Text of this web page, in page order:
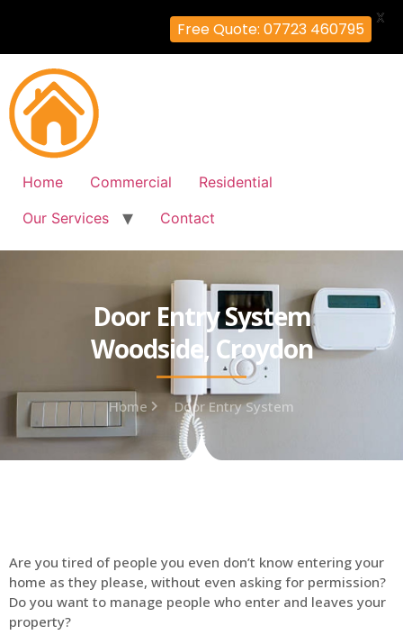
Home Commercial
Residential
Our Services
Contact
Door Entry System
Woodside, Croydon
Home Door Entry System
Are you tired of people you even don’t know entering your
home as they please, without even asking for permission?
Do you want to manage people who enter and leaves your
property?
Free Quote: 07723 460795
X